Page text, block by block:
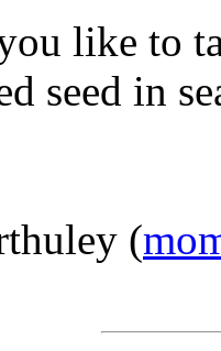
like to
seed in
(